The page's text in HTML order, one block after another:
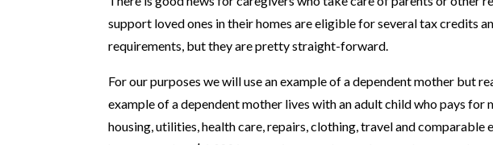
support loved ones in their homes are eligible for several tax credits
requirements, but they are pretty straight-forward.
For our purposes we will use an example of a dependent mother but
example of a dependent mother lives with an adult child who pays for
housing, utilities, health care, repairs, clothing, travel and